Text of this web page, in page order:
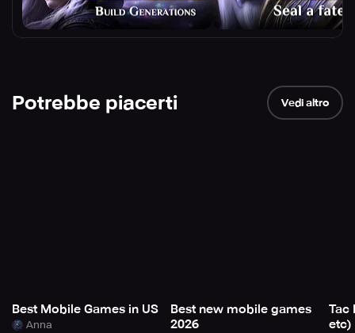
Potrebbe piacerti Vedi altro
Best Mobile Games in US
Anna
Best new mobile games
2026
Tac
etc)